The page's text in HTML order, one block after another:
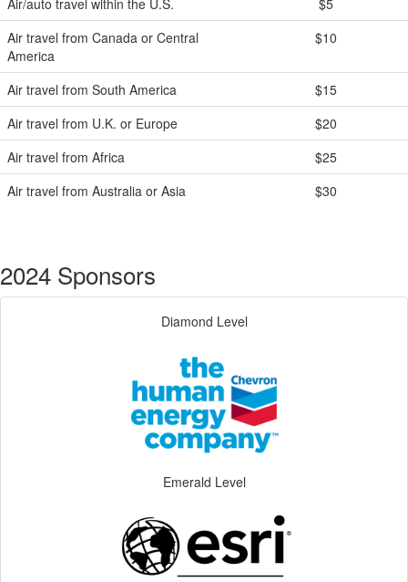
Air/auto travel within the U.S.
$5
Air travel from Canada or Central
America
$10
Air travel from South America
$15
Air travel from U.K. or Europe
$20
Air travel from Africa
$25
Air travel from Australia or Asia
$30
2024 Sponsors
Diamond Level
Emerald Level